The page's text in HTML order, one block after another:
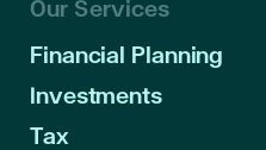
Our Services
Financial Planning
Investments
Tax